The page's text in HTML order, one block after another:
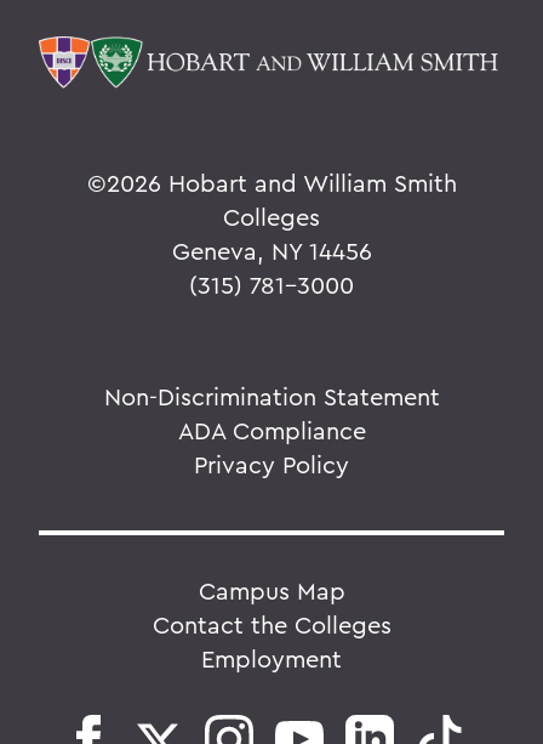
©2026 Hobart and William Smith
Colleges
Geneva, NY 14456
(315) 781-3000
Non-Discrimination Statement
ADA Compliance
Privacy Policy
Campus Map
Contact the Colleges
Employment